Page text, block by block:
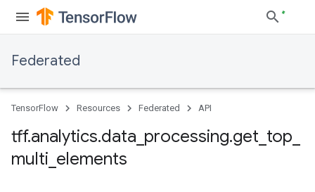
Federated
TensorFlow Resources Federated API
tff.analytics.data processing.get top
multi elements